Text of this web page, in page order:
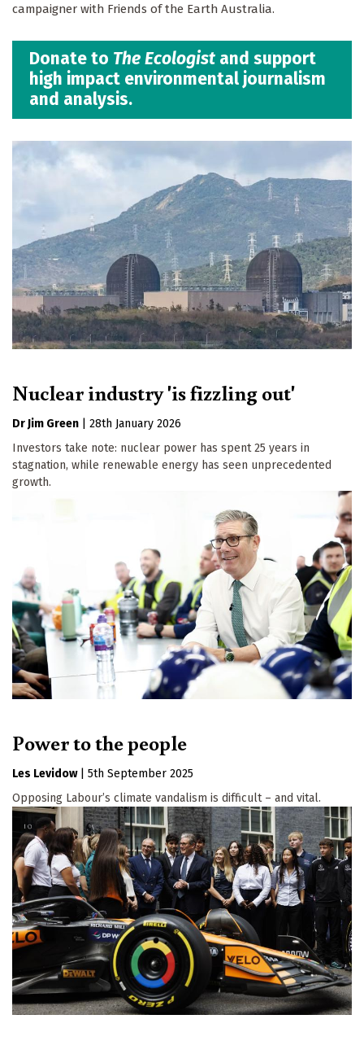
campaigner with Friends of the Earth Australia.
Donate to The Ecologist and support
high impact environmental journalism
and analysis.
Nuclear industry 'is fizzling out'
Dr Jim Green
28th January 2026
Investors take note: nuclear power has spent 25 years in
stagnation, while renewable energy has seen unprecedented
growth.
Power to the people
Les Levidow
5th September 2025
Opposing Labour’s climate vandalism is difficult – and vital.